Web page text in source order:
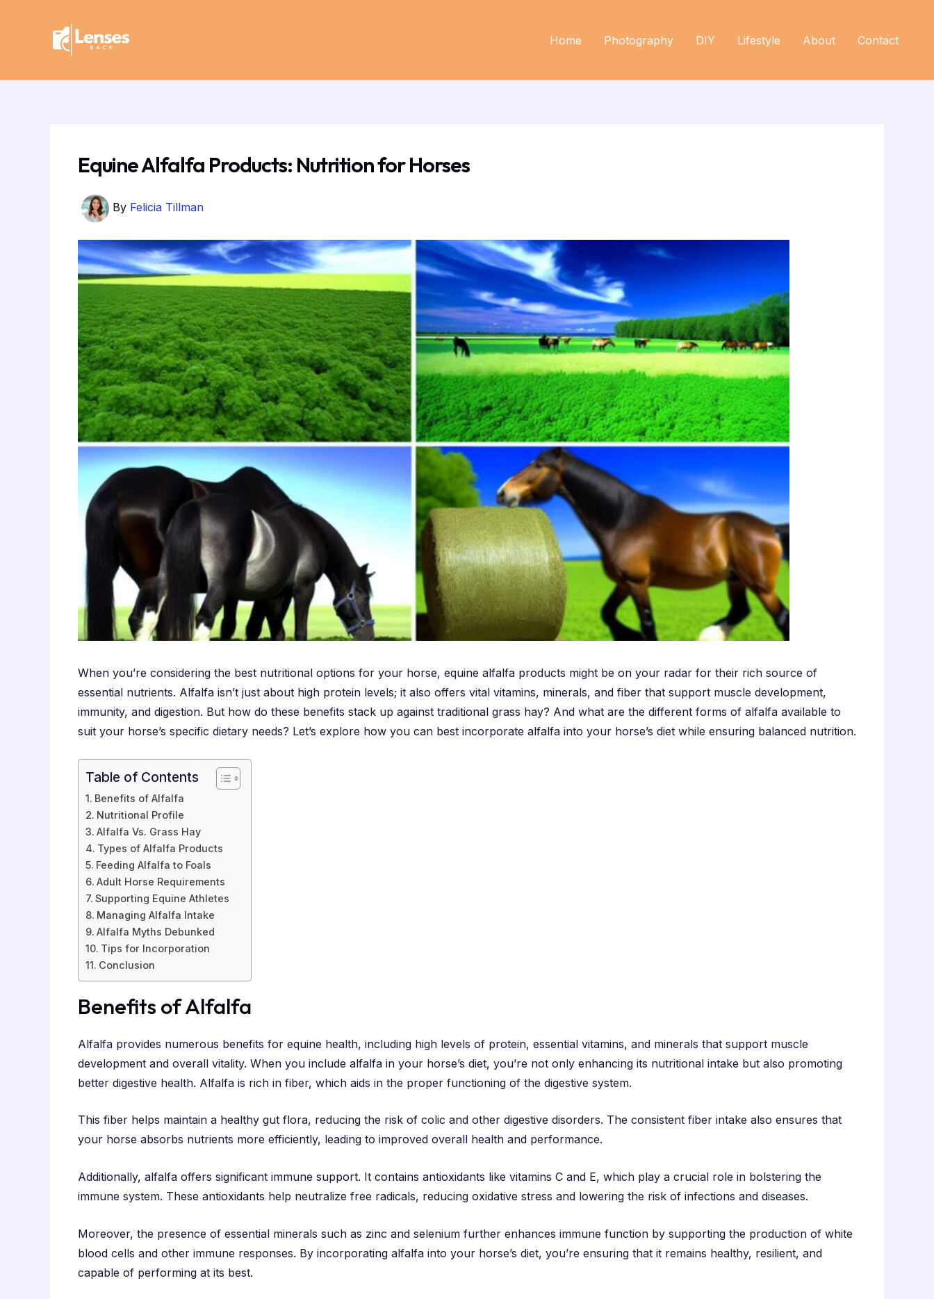
Home Photography DIY Lifestyle About Contact
Equine Alfalfa Products: Nutrition for Horses
By Felicia Tillman
When you’re considering the best nutritional options for your horse, equine alfalfa products might be on your radar for their rich source of
essential nutrients. Alfalfa isn’t just about high protein levels; it also offers vital vitamins, minerals, and fiber that support muscle development,
immunity, and digestion. But how do these benefits stack up against traditional grass hay? And what are the different forms of alfalfa available to
suit your horse’s specific dietary needs? Let’s explore how you can best incorporate alfalfa into your horse’s diet while ensuring balanced nutrition.
Table of Contents
Benefits of Alfalfa
Nutritional Profile
Alfalfa Vs. Grass Hay
Types of Alfalfa Products
Feeding Alfalfa to Foals
Adult Horse Requirements
Supporting Equine Athletes
Managing Alfalfa Intake
Alfalfa Myths Debunked
Tips for Incorporation
Conclusion
Benefits of Alfalfa
Alfalfa provides numerous benefits for equine health, including high levels of protein, essential vitamins, and minerals that support muscle
development and overall vitality. When you include alfalfa in your horse’s diet, you’re not only enhancing its nutritional intake but also promoting
better digestive health. Alfalfa is rich in fiber, which aids in the proper functioning of the digestive system.
This fiber helps maintain a healthy gut flora, reducing the risk of colic and other digestive disorders. The consistent fiber intake also ensures that
your horse absorbs nutrients more efficiently, leading to improved overall health and performance.
Additionally, alfalfa offers significant immune support. It contains antioxidants like vitamins C and E, which play a crucial role in bolstering the
immune system. These antioxidants help neutralize free radicals, reducing oxidative stress and lowering the risk of infections and diseases.
Moreover, the presence of essential minerals such as zinc and selenium further enhances immune function by supporting the production of white
blood cells and other immune responses. By incorporating alfalfa into your horse’s diet, you’re ensuring that it remains healthy, resilient, and
capable of performing at its best.
navigation